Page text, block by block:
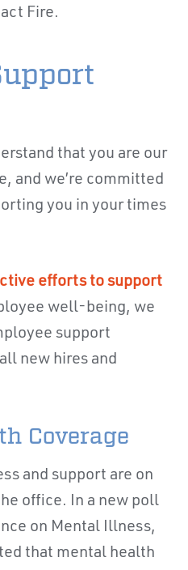
Fire.
that you are our
and we’re committed
you in your times
efforts to support
well-being, we
support
new hires and
Coverage
and support are on
office. In a new poll
on Mental Illness,
that mental health